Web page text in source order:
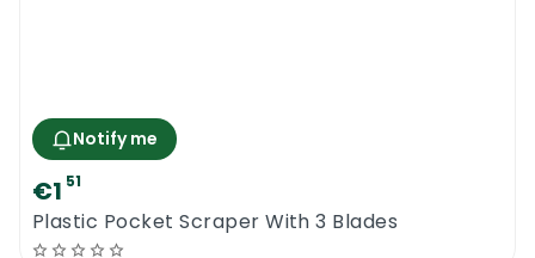
Notify me
€1 51
Plastic Pocket Scraper With 3 Blades